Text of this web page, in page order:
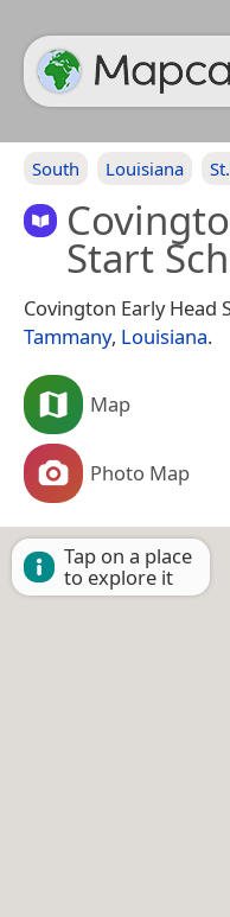
South Louisiana
Start
Covington Early Head
Tammany, Louisiana.
Map
Photo Map
Tap on a place
to explore it